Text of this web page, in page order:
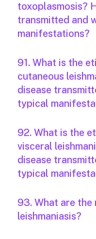
toxoplasmosis?
transmitted and
manifestations?
91. What is the
cutaneous
disease
typical
92. What is the
visceral
disease
typical
93. What are
leishmaniasis?